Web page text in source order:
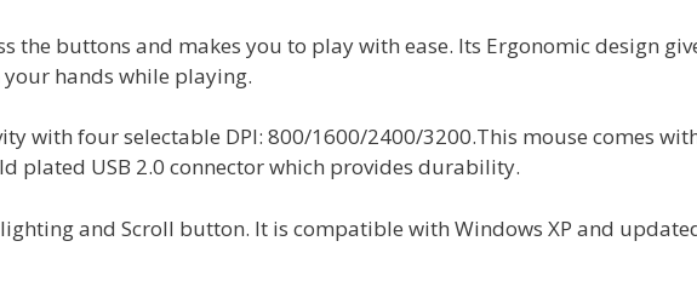
the buttons and makes you to play with ease. Its Ergonomic design
hands while playing.
with four selectable DPI: 800/1600/2400/3200.This mouse comes
plated USB 2.0 connector which provides durability.
and Scroll button. It is compatible with Windows XP and